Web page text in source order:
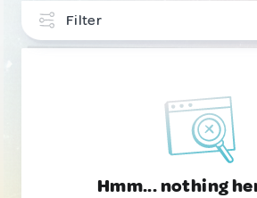
Filter
Hmm... nothing